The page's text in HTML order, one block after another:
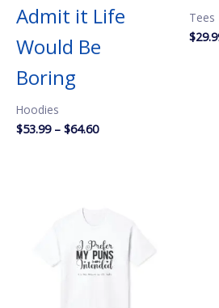
Admit it Life
Would Be
Boring
Hoodies
$53.99 – $64.60Price
Tees
$